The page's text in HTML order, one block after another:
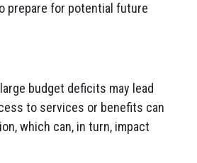
prepare for potential future
budget deficits may lead
to services or benefits can
which can, in turn, impact